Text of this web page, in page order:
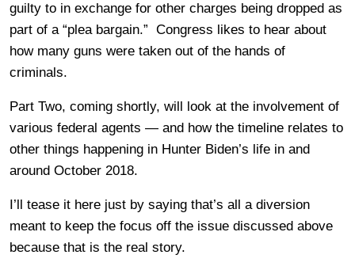
guilty to in exchange for other charges being dropped as
part of a “plea bargain.” Congress likes to hear about
how many guns were taken out of the hands of
criminals.
Part Two, coming shortly, will look at the involvement of
various federal agents — and how the timeline relates to
other things happening in Hunter Biden’s life in and
around October 2018.
I’ll tease it here just by saying that’s all a diversion
meant to keep the focus off the issue discussed above
because that is the real story.